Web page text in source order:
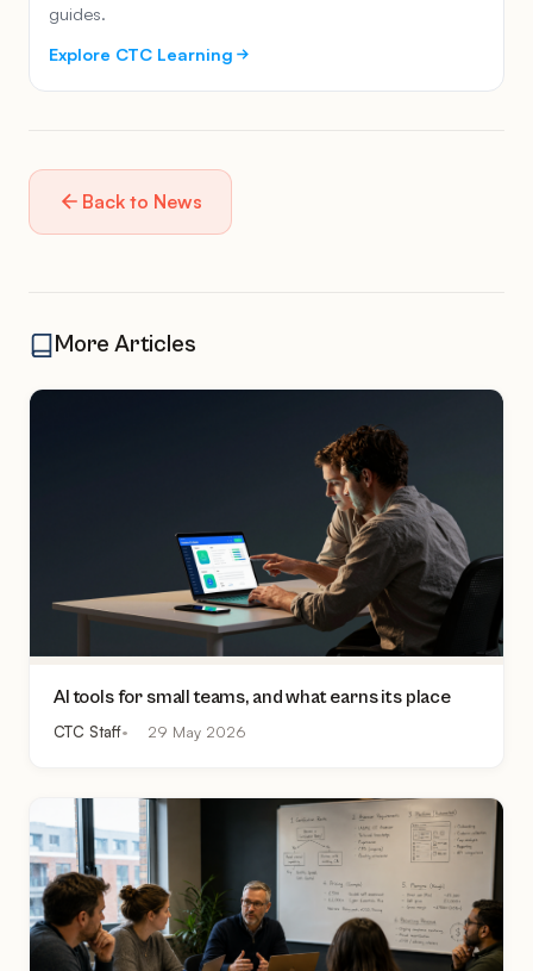
guides.
Explore CTC Learning
Back to News
More Articles
AI tools for small teams, and what earns its place
CTC Staff 29 May 2026